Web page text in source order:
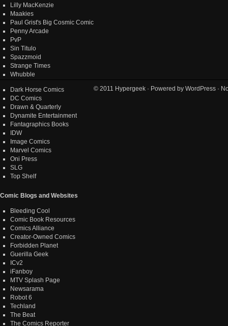
Lilly MacKenzie
Maakies
Paul Grist's Big Cosmic Comic
Penny Arcade
PvP
Sin Titulo
Spazzmoid
Strange Times
Whubble
Dark Horse Comics
DC Comics
Drawn & Quarterly
Dynamite Entertainment
Fantagraphics Books
IDW
Image Comics
Marvel Comics
Oni Press
SLG
Top Shelf
Comic Blogs and Websites
Bleeding Cool
Comic Book Resources
Comics Alliance
Creator-Owned Comics
Forbidden Planet
Guerilla Geek
ICv2
iFanboy
MTV Splash Page
Newsarama
Robot 6
Techland
The Beat
The Comics Reporter
© 2011 Hypergeek · Powered by WordPress ·